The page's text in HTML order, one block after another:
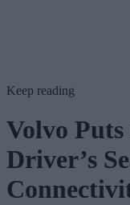
Keep reading
Volvo
Driver’s